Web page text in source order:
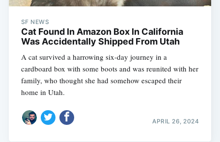
SF NEWS
Cat Found In Amazon Box In California
Was Accidentally Shipped From Utah
A cat survived a harrowing six-day journey in a
cardboard box with some boots and was reunited with her
family, who thought she had somehow escaped their
home in Utah.
APRIL 26, 2024